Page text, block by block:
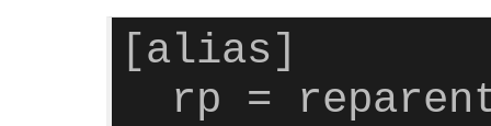
[alias]
rp =